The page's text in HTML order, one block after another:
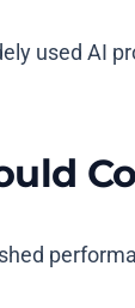
used AI